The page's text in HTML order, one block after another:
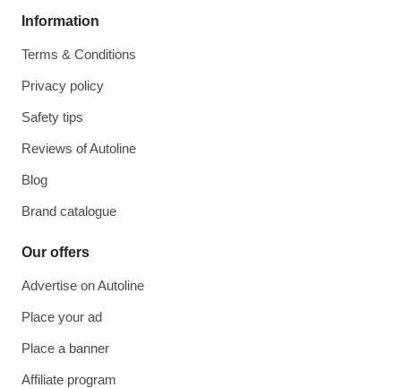
Information
Terms & Conditions
Privacy policy
Safety tips
Reviews of Autoline
Blog
Brand catalogue
Our offers
Advertise on Autoline
Place your ad
Place a banner
Affiliate program